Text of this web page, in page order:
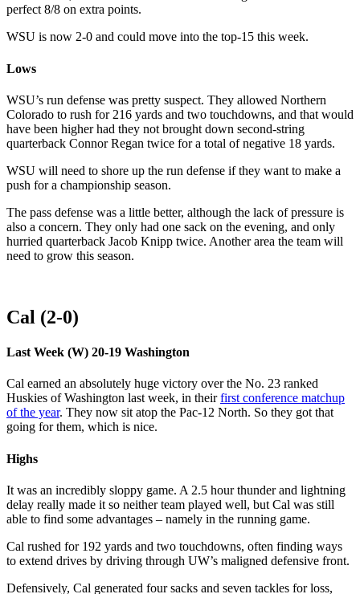
perfect 8/8 on extra points.
WSU is now 2-0 and could move into the top-15 this week.
Lows
WSU’s run defense was pretty suspect. They allowed Northern
Colorado to rush for 216 yards and two touchdowns, and that would
have been higher had they not brought down second-string
quarterback Connor Regan twice for a total of negative 18 yards.
WSU will need to shore up the run defense if they want to make a
push for a championship season.
The pass defense was a little better, although the lack of pressure is
also a concern. They only had one sack on the evening, and only
hurried quarterback Jacob Knipp twice. Another area the team will
need to grow this season.
Cal (2-0)
Last Week (W) 20-19 Washington
Cal earned an absolutely huge victory over the No. 23 ranked
Huskies of Washington last week, in theirfirst conference matchup
of the year. They now sit atop the Pac-12 North. So they got that
going for them, which is nice.
Highs
It was an incredibly sloppy game. A 2.5 hour thunder and lightning
delay really made it so neither team played well, but Cal was still
able to find some advantages – namely in the running game.
Cal rushed for 192 yards and two touchdowns, often finding ways
to extend drives by driving through UW’s maligned defensive front.
Defensively, Cal generated four sacks and seven tackles for loss,